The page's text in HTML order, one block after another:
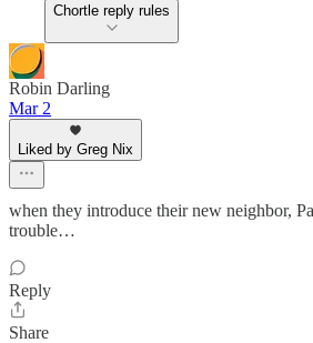
Chortle reply rules
Robin Darling
Mar 2
Liked by Greg Nix
when they introduce their new neighbor,
trouble…
Reply
Share